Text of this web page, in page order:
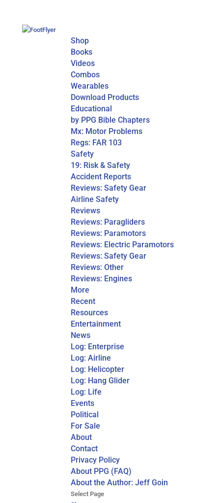
Shop
Books
Videos
Combos
Wearables
Download Products
Educational
by PPG Bible Chapters
Mx: Motor Problems
Regs: FAR 103
Safety
19: Risk & Safety
Accident Reports
Reviews: Safety Gear
Airline Safety
Reviews
Reviews: Paragliders
Reviews: Paramotors
Reviews: Electric Paramotors
Reviews: Safety Gear
Reviews: Other
Reviews: Engines
More
Recent
Resources
Entertainment
News
Log: Enterprise
Log: Airline
Log: Helicopter
Log: Hang Glider
Log: Life
Events
Political
For Sale
About
Contact
Privacy Policy
About PPG (FAQ)
About the Author: Jeff Goin
Select Page